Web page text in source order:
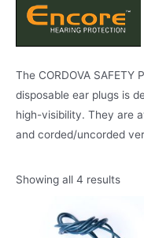
The CORDOVA SAFETY
disposable ear plugs is
high-visibility. They are
and corded/uncorded
Showing all 4 results